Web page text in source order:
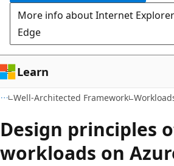
More info about Internet
Edge
Learn
Well-Architected Framework
Design principles
workloads on